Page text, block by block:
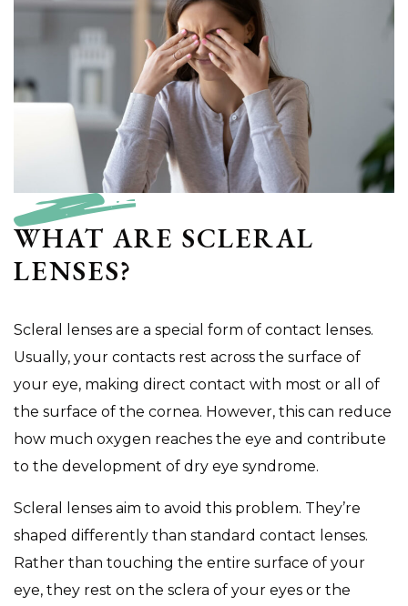
WHAT ARE SCLERAL
LENSES?
Scleral lenses are a special form of contact lenses.
Usually, your contacts rest across the surface of
your eye, making direct contact with most or all of
the surface of the cornea. However, this can reduce
how much oxygen reaches the eye and contribute
to the development of dry eye syndrome.
Scleral lenses aim to avoid this problem. They’re
shaped differently than standard contact lenses.
Rather than touching the entire surface of your
eye, they rest on the sclera of your eyes or the